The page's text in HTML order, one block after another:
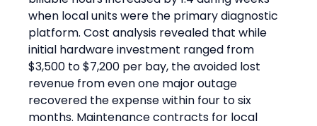
when local units were the primary diagnostic
platform. Cost analysis revealed that while
initial hardware investment ranged from
$3,500 to $7,200 per bay, the avoided lost
revenue from even one major outage
recovered the expense within four to six
months. Maintenance contracts for local